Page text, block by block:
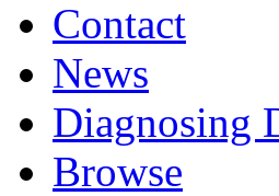
Contact
News
Diagnosing
Browse